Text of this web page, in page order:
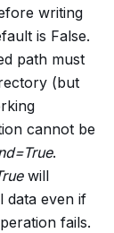
writing
is False.
path must
(but
cannot be
.
will
data even if
fails.